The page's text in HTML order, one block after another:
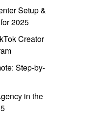
Setup &
2025
Creator
Step-by-
in the